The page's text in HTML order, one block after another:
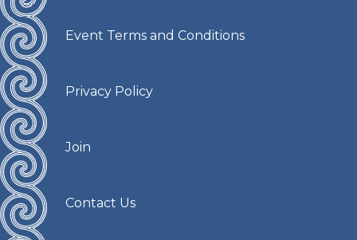
Event Terms and Conditions
Privacy Policy
Join
Contact Us